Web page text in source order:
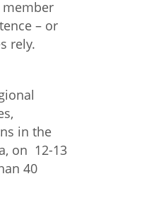
member
– or
rely.
in the
on 12-13
40